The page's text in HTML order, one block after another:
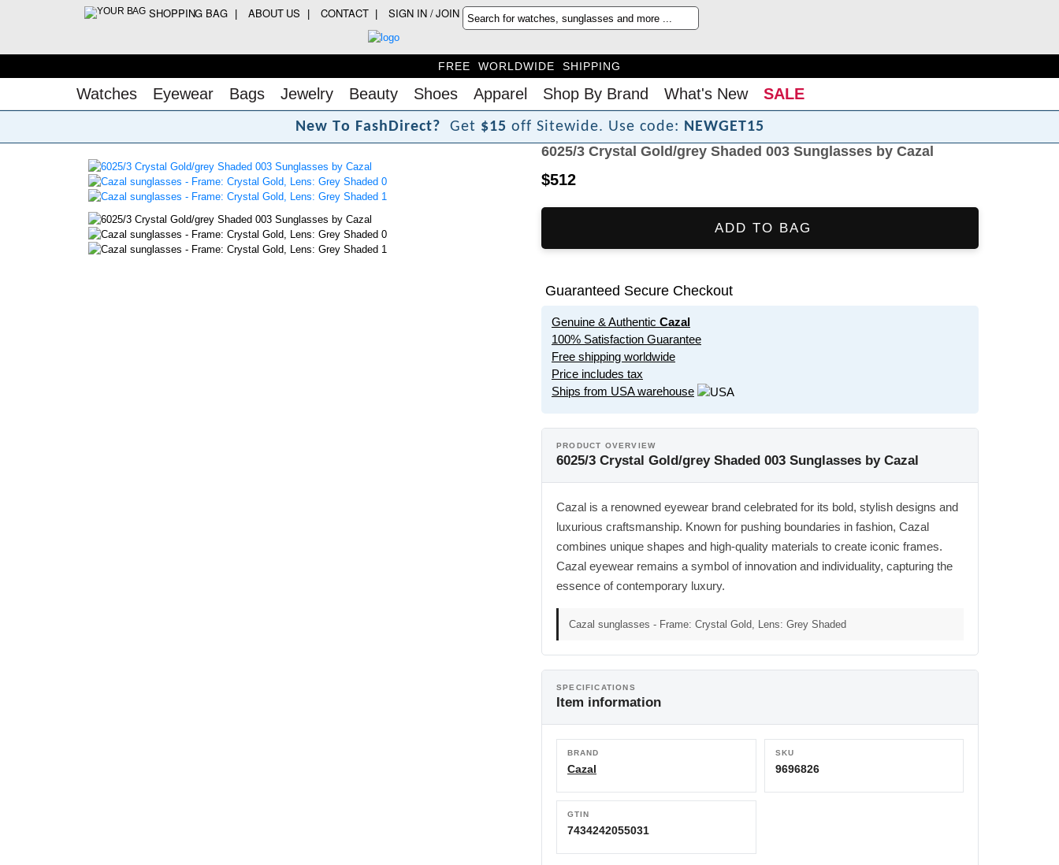
SHOPPING BAG ABOUT US CONTACT SIGN IN / JOIN
FREE WORLDWIDE SHIPPING
Watches Eyewear Bags Jewelry Beauty Shoes Apparel Shop By Brand What's New SALE
New To FashDirect? Get $15 off Sitewide. Use code: NEWGET15
6025/3 Crystal Gold/grey Shaded 003 Sunglasses by Cazal
$512
ADD TO BAG
Guaranteed Secure Checkout
Genuine & Authentic Cazal
100% Satisfaction Guarantee
Free shipping worldwide
Price includes tax
Ships from USA warehouse
PRODUCT OVERVIEW
6025/3 Crystal Gold/grey Shaded 003 Sunglasses by Cazal
Cazal is a renowned eyewear brand celebrated for its bold, stylish designs and
luxurious craftsmanship. Known for pushing boundaries in fashion, Cazal
combines unique shapes and high-quality materials to create iconic frames.
Cazal eyewear remains a symbol of innovation and individuality, capturing the
essence of contemporary luxury.
Cazal sunglasses - Frame: Crystal Gold, Lens: Grey Shaded
SPECIFICATIONS
Item information
BRAND
Cazal
SKU
9696826
GTIN
7434242055031